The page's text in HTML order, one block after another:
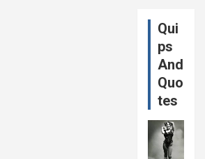
Qui
ps
And
Quo
tes